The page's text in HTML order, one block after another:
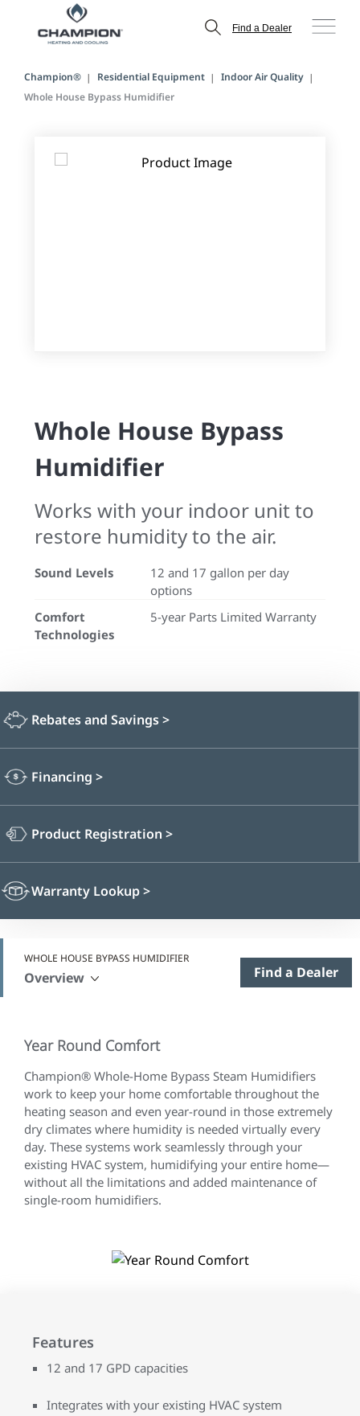
Find a Dealer
Champion® Residential Equipment
Indoor Air Quality
Whole House Bypass Humidifier
Whole House Bypass
Humidifier
Works with your indoor unit to
restore humidity to the air.
Sound Levels
12 and 17 gallon per day
options
Comfort
Technologies
5-year Parts Limited Warranty
Rebates and Savings>
Financing >
Product Registration >
Warranty Lookup>
WHOLE HOUSE BYPASS HUMIDIFIER
Overview Find a Dealer
Year Round Comfort
Champion® Whole-Home Bypass Steam Humidifiers
work to keep your home comfortable throughout the
heating season and even year-round in those extremely
dry climates where humidity is needed virtually every
day. These systems work seamlessly through your
existing HVAC system, humidifying your entire home—
without all the limitations and added maintenance of
single-room humidifiers.
Features
12 and 17 GPD capacities
Integrates with your existing HVAC system